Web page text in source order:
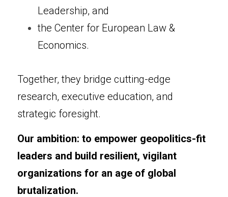
Leadership, and
the Center for European Law &
Economics.
Together, they bridge cutting-edge
research, executive education, and
strategic foresight.
Our ambition: to empower geopolitics-fit
leaders and build resilient, vigilant
organizations for an age of global
brutalization.